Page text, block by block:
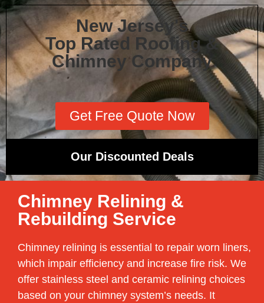
New Jersey's
Top Rated Roofing &
Chimney Company
Get Free Quote Now
Our Discounted Deals
Chimney Relining &
Rebuilding Service
Chimney relining is essential to repair worn liners,
which impair efficiency and increase fire risk. We
offer stainless steel and ceramic relining choices
based on your chimney system’s needs. It